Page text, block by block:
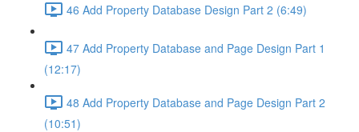
46 Add Property Database Design Part 2 (6:49)
47 Add Property Database and Page Design Part 1
(12:17)
48 Add Property Database and Page Design Part 2
(10:51)